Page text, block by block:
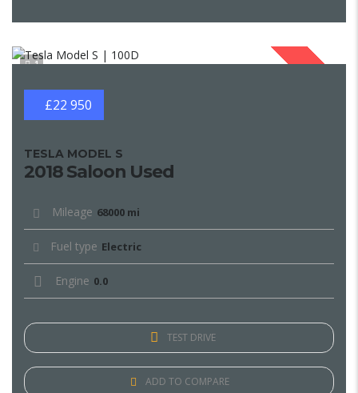
1
£22 950
TESLA MODEL S
2018 Saloon Used
Mileage 68000 mi
Fuel type Electric
Engine 0.0
TEST DRIVE
ADD TO COMPARE